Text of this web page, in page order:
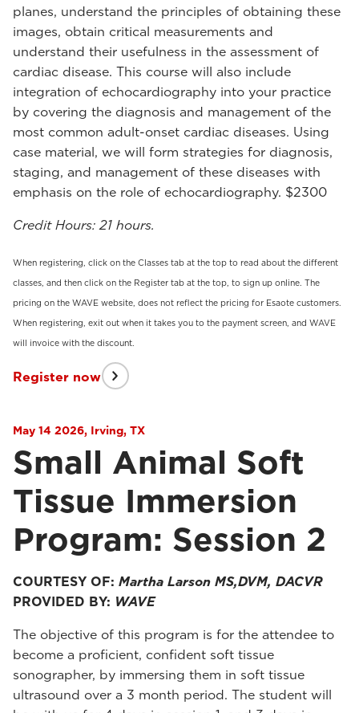
planes, understand the principles of obtaining these
images, obtain critical measurements and
understand their usefulness in the assessment of
cardiac disease. This course will also include
integration of echocardiography into your practice
by covering the diagnosis and management of the
most common adult-onset cardiac diseases. Using
case material, we will form strategies for diagnosis,
staging, and management of these diseases with
emphasis on the role of echocardiography. $2300
Credit Hours: 21 hours.
When registering, click on the Classes tab at the top to read about the different
classes, and then click on the Register tab at the top, to sign up online. The
pricing on the WAVE website, does not reflect the pricing for Esaote customers.
When registering, exit out when it takes you to the payment screen, and WAVE
will invoice with the discount.
Register now
May 14 2026, Irving, TX
Small Animal Soft
Tissue Immersion
Program: Session 2
COURTESY OF: Martha Larson MS,DVM, DACVR
PROVIDED BY: WAVE
The objective of this program is for the attendee to
become a proficient, confident soft tissue
sonographer, by immersing them in soft tissue
ultrasound over a 3 month period. The student will